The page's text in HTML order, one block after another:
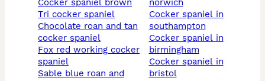
cocker spaniel brown
tri cocker spaniel
chocolate roan and tan
cocker spaniel
fox red working cocker
spaniel
sable blue roan and
norwich
cocker spaniel in
southampton
cocker spaniel in
birmingham
cocker spaniel in
bristol